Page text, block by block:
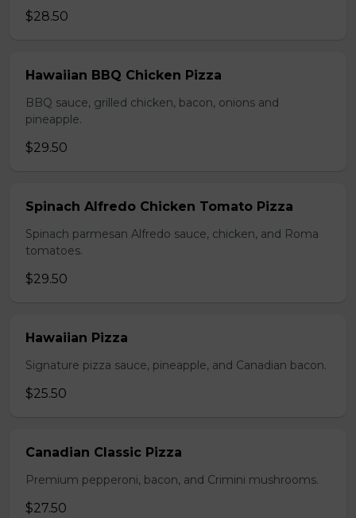
$28.50
Hawaiian BBQ Chicken Pizza
BBQ sauce, grilled chicken, bacon, onions and
pineapple.
$29.50
Spinach Alfredo Chicken Tomato Pizza
Spinach parmesan Alfredo sauce, chicken, and Roma
tomatoes.
$29.50
Hawaiian Pizza
Signature pizza sauce, pineapple, and Canadian bacon.
$25.50
Canadian Classic Pizza
Premium pepperoni, bacon, and Crimini mushrooms.
$27.50